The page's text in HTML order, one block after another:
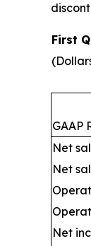
First
GAAP
Net
Net
Net